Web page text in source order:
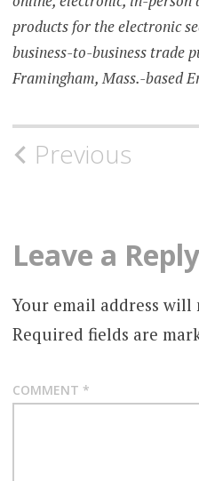
products for the electronic
business-to-business trade
Framingham, Mass.-based
Post
Previous
Leave a Reply
Your email address will
Required fields are
COMMENT *